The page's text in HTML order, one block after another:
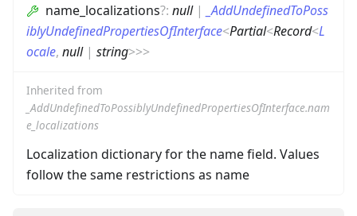
name_localizations?: null| _AddUndefinedToPoss
iblyUndefinedPropertiesOfInterface<Partial<Record<L
ocale, null| string>>>
Inherited from
_AddUndefinedToPossiblyUndefinedPropertiesOfInterface.nam
e_localizations
Localization dictionary for the name field. Values
follow the same restrictions as name